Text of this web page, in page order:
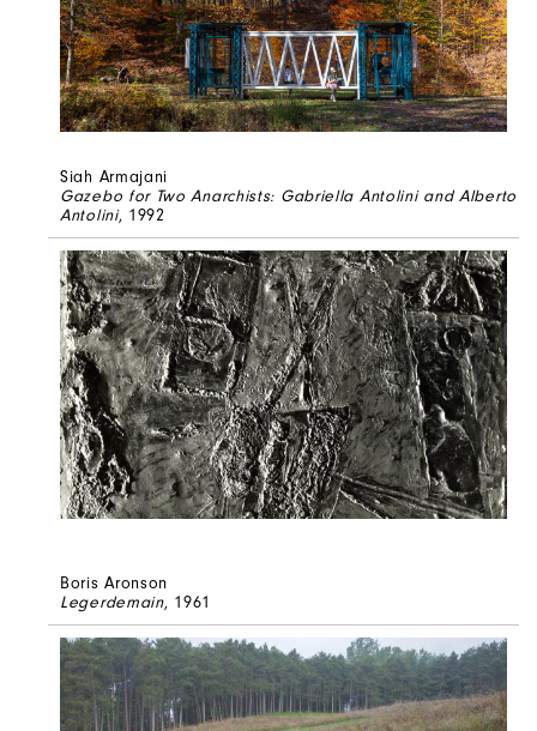
Siah Armajani
Gazebo for Two Anarchists: Gabriella Antolini and Alberto
Antolini, 1992
Boris Aronson
Legerdemain, 1961